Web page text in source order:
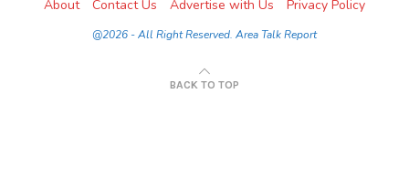
About Contact Us Advertise with Us Privacy Policy
@2026 - All Right Reserved. Area Talk Report
BACK TO TOP